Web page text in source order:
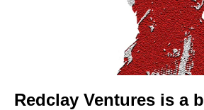
Redclay Ventures is a